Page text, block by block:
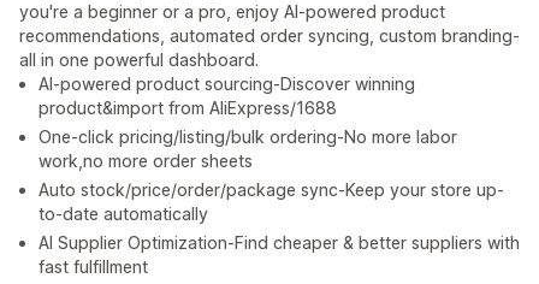
you're a beginner or a pro, enjoy AI-powered product
recommendations, automated order syncing, custom branding-
all in one powerful dashboard.
AI-powered product sourcing-Discover winning
product&import from AliExpress/1688
One-click pricing/listing/bulk ordering-No more labor
work,no more order sheets
Auto stock/price/order/package sync-Keep your store up-
to-date automatically
AI Supplier Optimization-Find cheaper & better suppliers with
fast fulfillment